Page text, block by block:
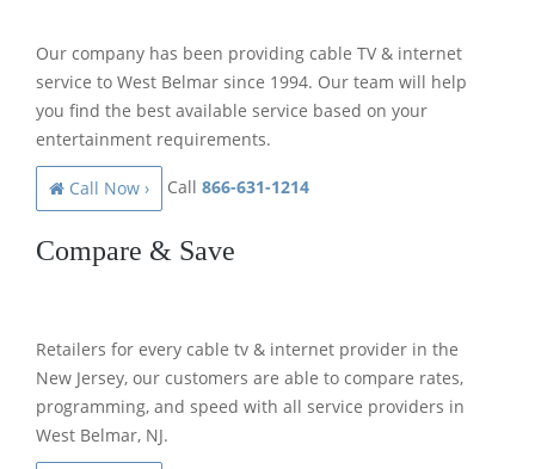
Our company has been providing cable TV & internet
service to West Belmar since 1994. Our team will help
you find the best available service based on your
entertainment requirements.
Call Now › Call 866-631-1214
Compare & Save
Retailers for every cable tv & internet provider in the
New Jersey, our customers are able to compare rates,
programming, and speed with all service providers in
West Belmar, NJ.